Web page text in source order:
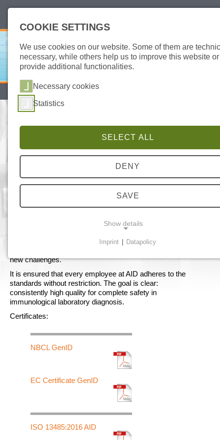
SITEMAP
PRODUCTION IS SUBJECT TO
STRICTEST QUALITY CONTROLS
SAFE
FOR EFFICIENT WORKFLOW
Our in-house production conducts strictest quality controls
new challenges.
It is ensured that every employee at AID adheres to the
standards without restriction. The goal is clear:
consistently high quality for complete safety in
immunological laboratory diagnosis.
Certificates:
NBCL GenID
EC Certificate GenID
ISO 13485:2016 AID
COOKIE SETTINGS
We use cookies on our website. Some of them are
necessary, while others help us to improve this website or
provide additional functionalities.
Necessary cookies
Statistics
SELECT ALL
DENY
SAVE
Show details
Necessary cookies enable basic functions and are
required for the proper functioning of the website.
Consent cookie
Name:
Purpose:
Dieser Cookie speichert die ausgewählten Einverständnis-
Imprint Datapolicy